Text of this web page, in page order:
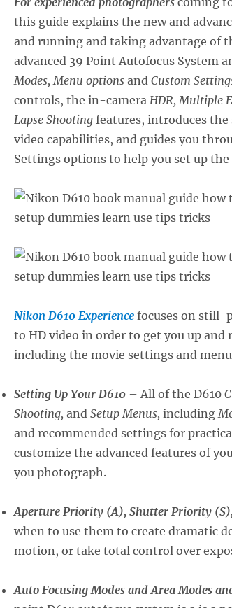
this guide explains the new and
and running and taking advantage of
advanced 39 Point Autofocus System
Modes, Menu optionsand Custom
controls, the in-camera HDR, Multiple
Lapse Shootingfeatures, introduces
video capabilities, and guides you
Settings options to help you set up
Nikon D610 Experiencefocuses on still-
to HD video in order to get you up
including the movie settings and
Setting Up Your D610– All of the D610
Shooting, and Setup Menus, including
and recommended settings for
customize the advanced features of
you photograph.
Aperture Priority (A), Shutter Priority
when to use them to create dramatic
motion, or take total control over
Auto Focusing Modes and Area Modes